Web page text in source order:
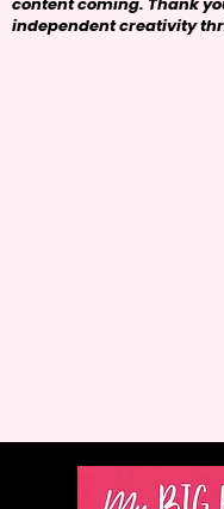
independent creativity